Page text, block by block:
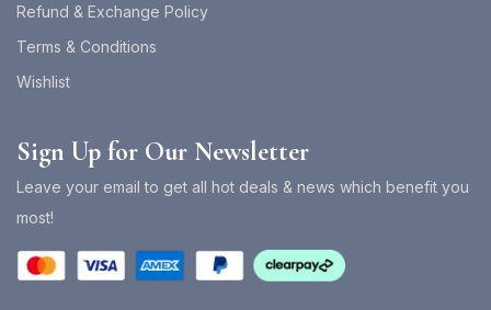
Refund & Exchange Policy
Terms & Conditions
Wishlist
Sign Up for Our Newsletter
Leave your email to get all hot deals & news which benefit you
most!